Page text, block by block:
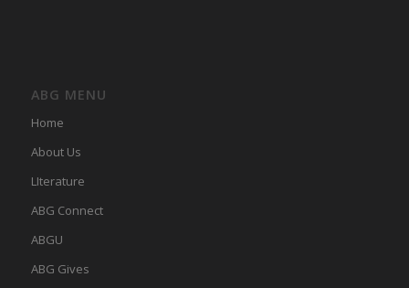
ABG MENU
Home
About Us
LIterature
ABG Connect
ABGU
ABG Gives